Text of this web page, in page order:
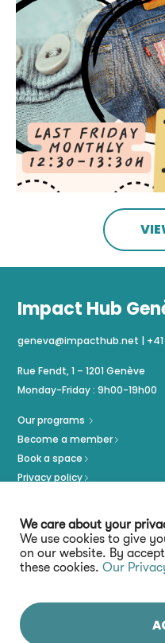
We care about your
We use cookies to give
on our website. By
these cookies. Our
Impact Hub
geneva@impacthub.net |
Rue Fendt, 1 – 1201 Genève
Monday-Friday : 9h00-19h00
Our programs
Become a member
Book a space
Privacy policy
Stay connected :